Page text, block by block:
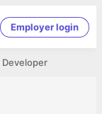
Employer login
Developer